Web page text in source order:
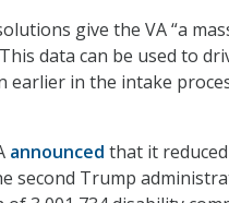
give the VA “a
data can be used to
earlier in the intake
announced that it
second Trump